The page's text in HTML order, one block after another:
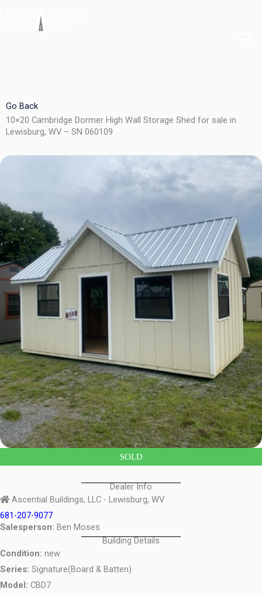
Go Back
10×20 Cambridge Dormer High Wall Storage Shed for sale in
Lewisburg, WV – SN 060109
SOLD
Dealer Info
Ascential Buildings, LLC - Lewisburg, WV
681-207-9077
Salesperson: Ben Moses
Building Details
Condition: new
Series: Signature(Board & Batten)
Model: CBD7